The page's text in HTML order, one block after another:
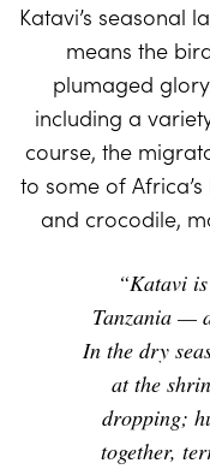
Katavi’s seasonal
means the
plumaged
including a
course, the
to some of
and crocodile,
“Katavi
Tanzania —
In the dry
at the
dropping;
together,